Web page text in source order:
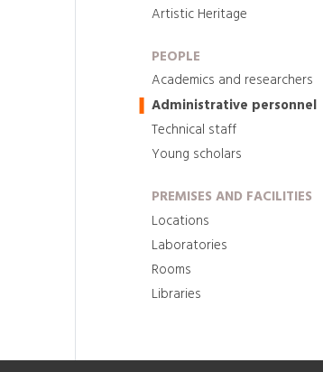
Artistic Heritage
PEOPLE
Academics and researchers
Administrative personnel
Technical staff
Young scholars
PREMISES AND FACILITIES
Locations
Laboratories
Rooms
Libraries